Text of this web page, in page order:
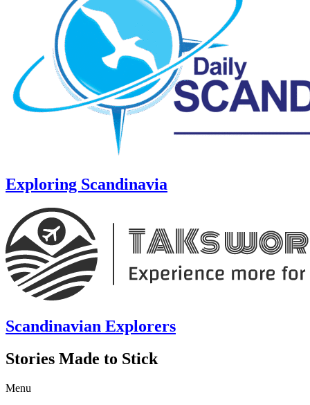
Exploring Scandinavia
Scandinavian Explorers
Stories Made to Stick
Menu